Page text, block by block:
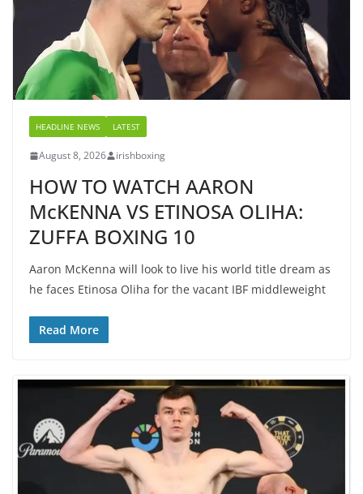
HEADLINE NEWS LATEST
August 8, 2026 irishboxing
HOW TO WATCH AARON
McKENNA VS ETINOSA OLIHA:
ZUFFA BOXING 10
Aaron McKenna will look to live his world title dream as
he faces Etinosa Oliha for the vacant IBF middleweight
Read More